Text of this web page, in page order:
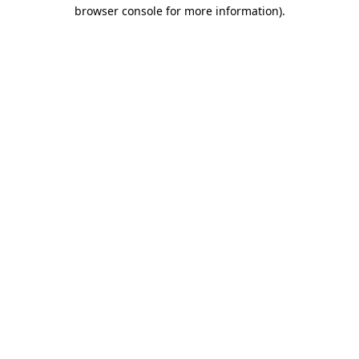
browser console for more information).